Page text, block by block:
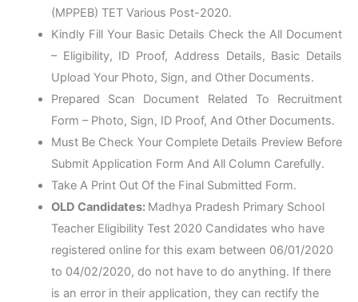
(MPPEB) TET Various Post-2020.
Kindly Fill Your Basic Details Check the All Document
– Eligibility, ID Proof, Address Details, Basic Details
Upload Your Photo, Sign, and Other Documents.
Prepared Scan Document Related To Recruitment
Form – Photo, Sign, ID Proof, And Other Documents.
Must Be Check Your Complete Details Preview Before
Submit Application Form And All Column Carefully.
Take A Print Out Of the Final Submitted Form.
OLD Candidates: Madhya Pradesh Primary School
Teacher Eligibility Test 2020 Candidates who have
registered online for this exam between 06/01/2020
to 04/02/2020, do not have to do anything. If there
is an error in their application, they can rectify the